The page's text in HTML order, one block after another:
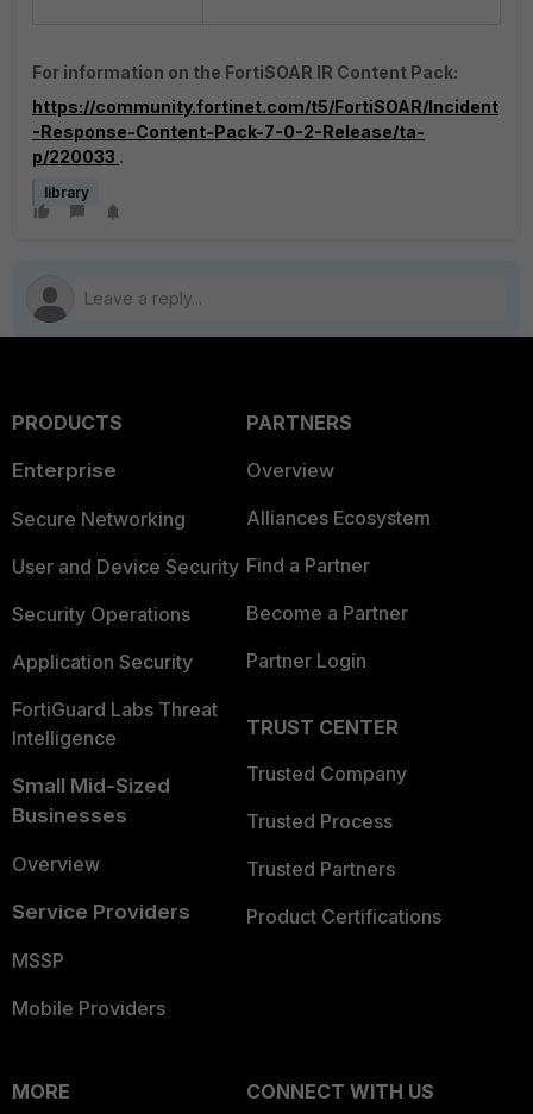
For information on the FortiSOAR IR Content Pack:
https://community.fortinet.com/t5/FortiSOAR/Incident
-Response-Content-Pack-7-0-2-Release/ta-
p/220033 .
library
PRODUCTS
Enterprise
Secure Networking
User and Device Security
Security Operations
Application Security
FortiGuard Labs Threat
Intelligence
Small Mid-Sized
Businesses
Overview
Service Providers
MSSP
Mobile Providers
PARTNERS
Overview
Alliances Ecosystem
Find a Partner
Become a Partner
Partner Login
TRUST CENTER
Trusted Company
Trusted Process
Trusted Partners
Product Certifications
MORE
CONNECT WITH US